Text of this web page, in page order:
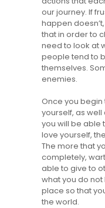
our journey. If
happen
that in order to
need to look at
people tend to
themselves.
enemies.
Once you
yourself, as
you will be able
love yourself,
The more that
completely,
able to give to
what you do not
place so that
the world.